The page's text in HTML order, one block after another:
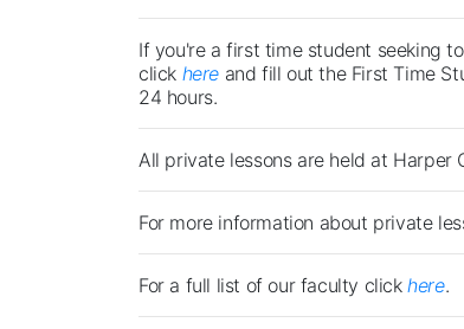
If you're a first time student seeking
click here and fill out the First Time
24 hours.
All private lessons are held at Harper
For more information about private
For a full list of our faculty clickhere.